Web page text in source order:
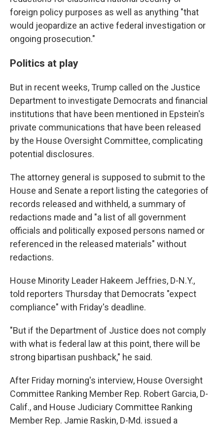
foreign policy purposes as well as anything "that
would jeopardize an active federal investigation or
ongoing prosecution."
Politics at play
But in recent weeks, Trump called on the Justice
Department to investigate Democrats and financial
institutions that have been mentioned in Epstein's
private communications that have been released
by the House Oversight Committee, complicating
potential disclosures.
The attorney general is supposed to submit to the
House and Senate a report listing the categories of
records released and withheld, a summary of
redactions made and "a list of all government
officials and politically exposed persons named or
referenced in the released materials" without
redactions.
House Minority Leader Hakeem Jeffries, D-N.Y.,
told reporters Thursday that Democrats "expect
compliance" with Friday's deadline.
"But if the Department of Justice does not comply
with what is federal law at this point, there will be
strong bipartisan pushback," he said.
After Friday morning's interview, House Oversight
Committee Ranking Member Rep. Robert Garcia, D-
Calif., and House Judiciary Committee Ranking
Member Rep. Jamie Raskin, D-Md. issued a